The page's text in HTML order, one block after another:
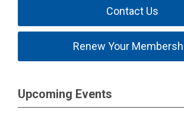
Contact Us
Renew Your
Upcoming Events